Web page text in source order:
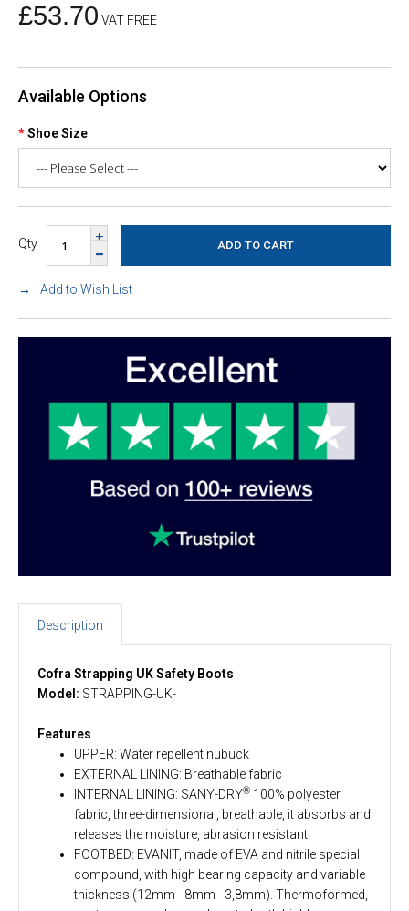
£53.70 VAT FREE
Available Options
Shoe Size
Qty
Add to Wish List
Description
Cofra Strapping UK Safety Boots
Model: STRAPPING-UK-
Features
UPPER: Water repellent nubuck
EXTERNAL LINING: Breathable fabric
INTERNAL LINING: SANY-DRY® 100% polyester
fabric, three-dimensional, breathable, it absorbs and
releases the moisture, abrasion resistant
FOOTBED: EVANIT, made of EVA and nitrile special
compound, with high bearing capacity and variable
thickness (12mm - 8mm - 3,8mm). Thermoformed,